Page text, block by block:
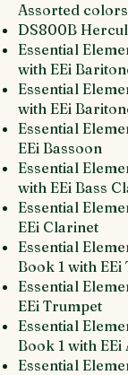
Assorted colors
DS800B
Essential
with EEi
Essential
with EEi
Essential
EEi Bassoon
Essential
with EEi Bass
Essential
EEi Clarinet
Essential
Book 1 with EEi
Essential
EEi Trumpet
Essential
Book 1 with EEi
Essential